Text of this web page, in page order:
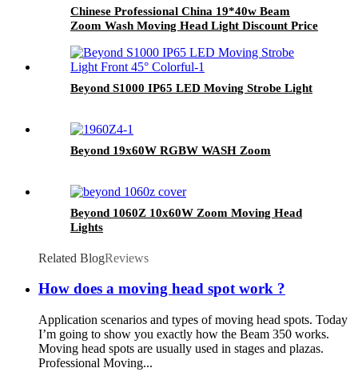
Chinese Professional China 19*40w Beam
Zoom Wash Moving Head Light Discount Price
Beyond S1000 IP65 LED Moving Strobe Light
Beyond 19x60W RGBW WASH Zoom
Beyond 1060Z 10x60W Zoom Moving Head
Lights
Related BlogReviews
How does a moving head spot work ?
Application scenarios and types of moving head spots. Today
I’m going to show you exactly how the Beam 350 works.
Moving head spots are usually used in stages and plazas.
Professional Moving...